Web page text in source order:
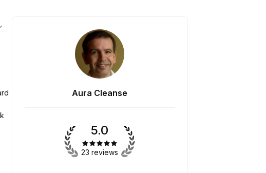
Aura Cleanse
5.0
23 reviews